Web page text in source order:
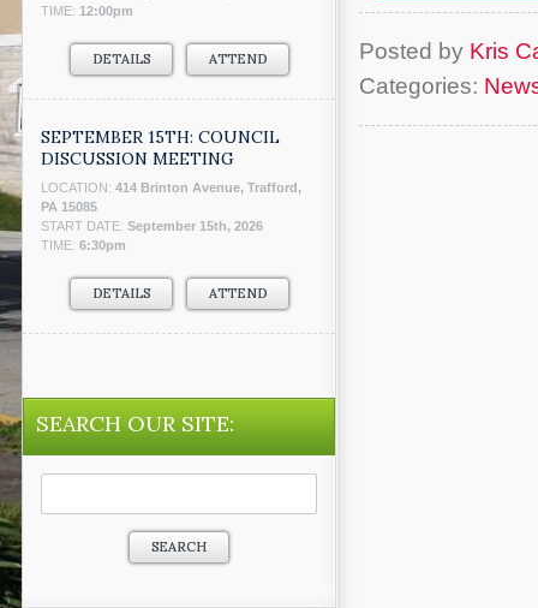
TIME: 12:00pm
DETAILS ATTEND
SEPTEMBER 15TH: COUNCIL
DISCUSSION MEETING
LOCATION: 414 Brinton Avenue, Trafford,
PA 15085
START DATE: September 15th, 2026
TIME: 6:30pm
DETAILS ATTEND
SEARCH OUR SITE:
Search
Posted by Kris
Categories: